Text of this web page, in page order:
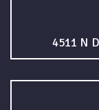
4511 N